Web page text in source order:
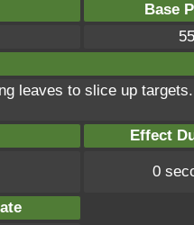
Base
55
leaves to slice up
Effect
0